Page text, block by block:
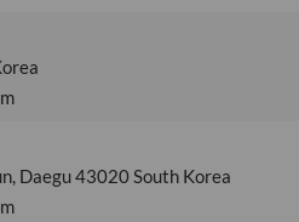
Daegu 43020 South Korea